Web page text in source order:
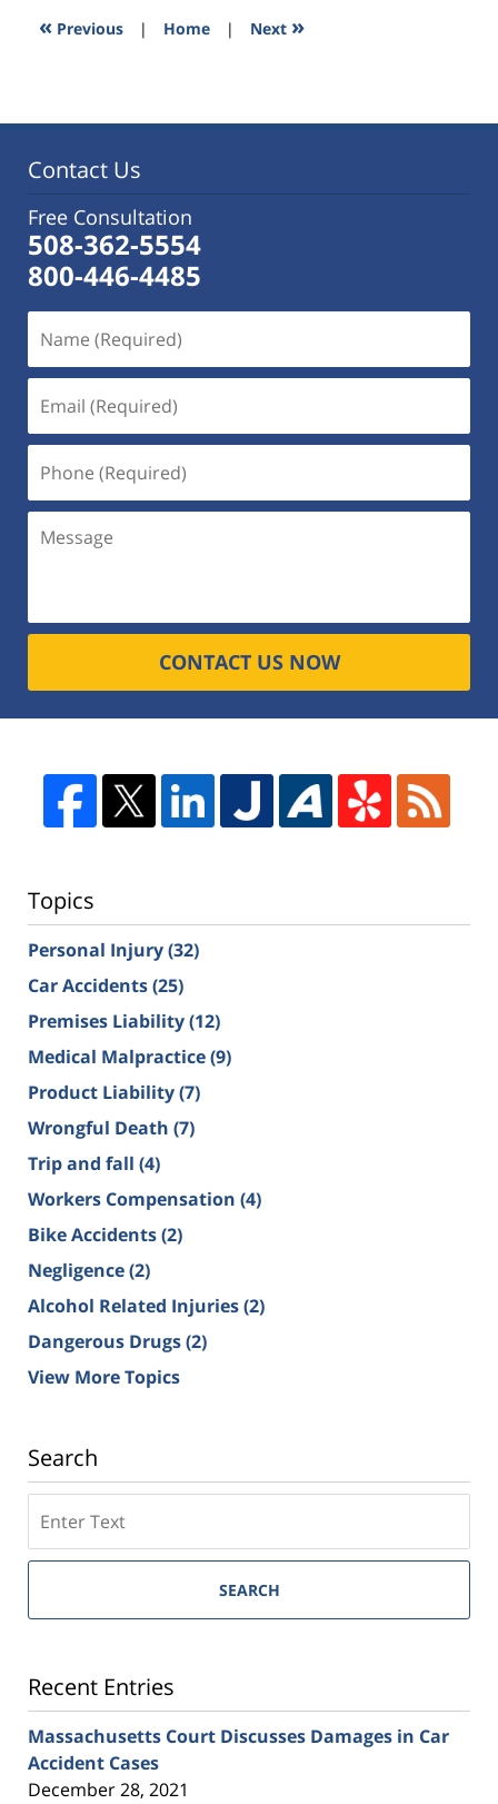
3:31
« Previous | Home | Next »
Contact Us
Free Consultation
508-362-5554
800-446-4485
CONTACT US NOW
Topics
Personal Injury(32)
Car Accidents(25)
Premises Liability(12)
Medical Malpractice(9)
Product Liability(7)
Wrongful Death (7)
Trip and fall (4)
Workers Compensation (4)
Bike Accidents(2)
Negligence(2)
Alcohol Related Injuries(2)
Dangerous Drugs(2)
View More Topics
Search
SEARCH
Recent Entries
Massachusetts Court Discusses Damages in Car
Accident Cases
December 28, 2021